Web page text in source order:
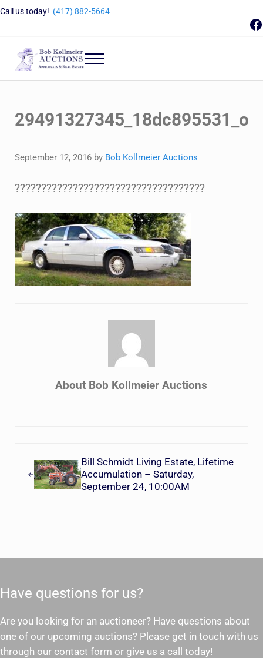
Skip to main content
Skip to header right navigation
Skip to site footer
Call us today! (417) 882-5664
Bob Kollmeier Auctions
Menu
29491327345_18dc895531_o
September 12, 2016 by Bob Kollmeier Auctions
????????????????????????????????????
About Bob Kollmeier Auctions
Bill Schmidt Living Estate, Lifetime
Accumulation – Saturday,
September 24, 10:00AM
Have questions for us?
Are you looking for an auctioneer? Have questions about
one of our upcoming auctions? Please get in touch with us
through our contact form or give us a call today!